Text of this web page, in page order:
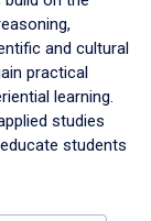
and cultural
practical
learning.
studies
students